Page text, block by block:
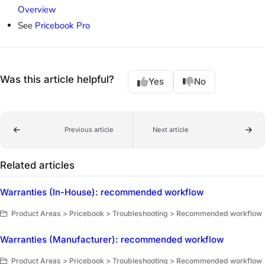
Overview
See Pricebook Pro
Was this article helpful? Yes No
Previous article Next article
Related articles
Warranties (In-House): recommended workflow
Product Areas > Pricebook > Troubleshooting > Recommended workflow
Warranties (Manufacturer): recommended workflow
Product Areas > Pricebook > Troubleshooting > Recommended workflow